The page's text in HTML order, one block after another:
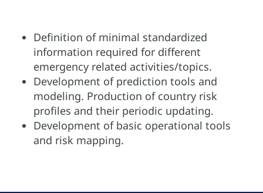
Definition of minimal standardized
information required for different
emergency related activities/topics.
Development of prediction tools and
modeling. Production of country risk
profiles and their periodic updating.
Development of basic operational tools
and risk mapping.